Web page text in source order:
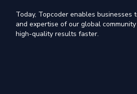
Today, Topcoder enables
and expertise of our global
high-quality results faster.